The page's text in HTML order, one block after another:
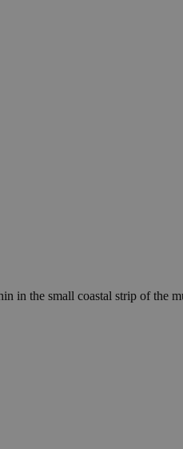
in the small coastal strip of the